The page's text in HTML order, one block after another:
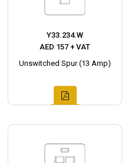
Y33.234.W
AED 157 + VAT
Unswitched Spur (13 Amp)